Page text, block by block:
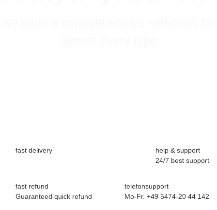
fast delivery
help & support
24/7 best support
fast refund
Guaranteed quick refund
telefonsupport
Mo-Fr. +49 5474-20 44 142